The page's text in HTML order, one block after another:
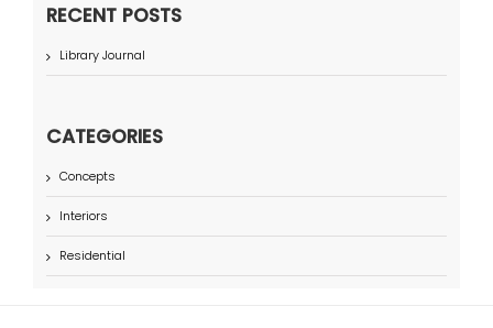
RECENT POSTS
Library Journal
CATEGORIES
Concepts
Interiors
Residential